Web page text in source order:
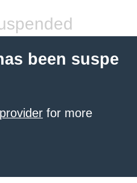
been suspe
for more